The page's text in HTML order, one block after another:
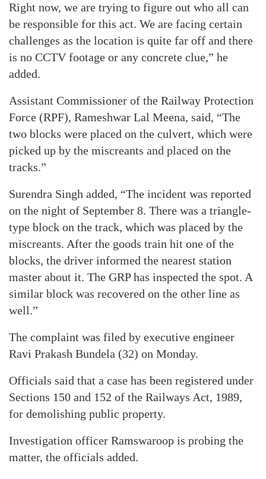
Right now, we are trying to figure out who all can
be responsible for this act. We are facing certain
challenges as the location is quite far off and there
is no CCTV footage or any concrete clue,” he
added.
Assistant Commissioner of the Railway Protection
Force (RPF), Rameshwar Lal Meena, said, “The
two blocks were placed on the culvert, which were
picked up by the miscreants and placed on the
tracks.”
Surendra Singh added, “The incident was reported
on the night of September 8. There was a triangle-
type block on the track, which was placed by the
miscreants. After the goods train hit one of the
blocks, the driver informed the nearest station
master about it. The GRP has inspected the spot. A
similar block was recovered on the other line as
well.”
The complaint was filed by executive engineer
Ravi Prakash Bundela (32) on Monday.
Officials said that a case has been registered under
Sections 150 and 152 of the Railways Act, 1989,
for demolishing public property.
Investigation officer Ramswaroop is probing the
matter, the officials added.